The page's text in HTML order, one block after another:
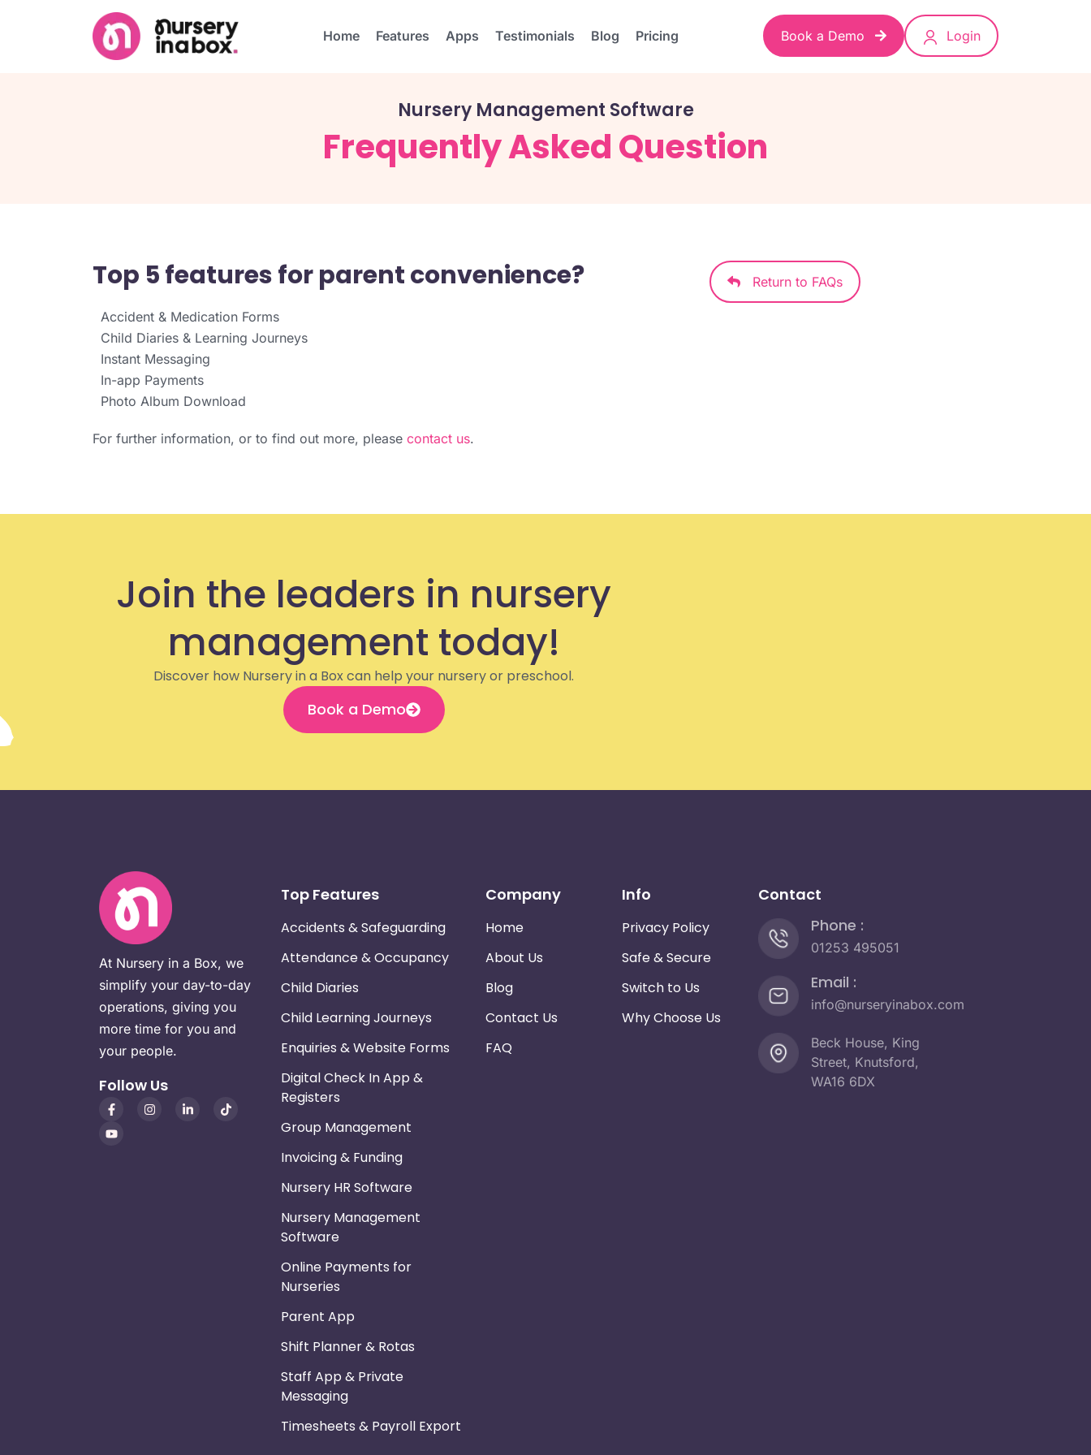
Home Features Apps Testimonials Blog Pricing Book a Demo Login
Nursery Management Software
Frequently Asked Question
Top 5 features for parent convenience?
Accident & Medication Forms
Child Diaries & Learning Journeys
Instant Messaging
In-app Payments
Photo Album Download
For further information, or to find out more, please contact us.
Return to FAQs
Join the leaders in nursery
management today!
Discover how Nursery in a Box can help your nursery or preschool.
Book a Demo
At Nursery in a Box, we
simplify your day-to-day
operations, giving you
more time for you and
your people.
Follow Us
Top Features
Accidents & Safeguarding
Attendance & Occupancy
Child Diaries
Child Learning Journeys
Enquiries & Website Forms
Digital Check In App &
Registers
Group Management
Invoicing & Funding
Nursery HR Software
Nursery Management
Software
Online Payments for
Nurseries
Parent App
Shift Planner & Rotas
Staff App & Private
Messaging
Timesheets & Payroll Export
Company
Home
About Us
Blog
Contact Us
FAQ
Info
Privacy Policy
Safe & Secure
Switch to Us
Why Choose Us
Contact
Phone :
01253 495051
Email :
info@nurseryinabox.com
Beck House, King
Street, Knutsford,
WA16 6DX